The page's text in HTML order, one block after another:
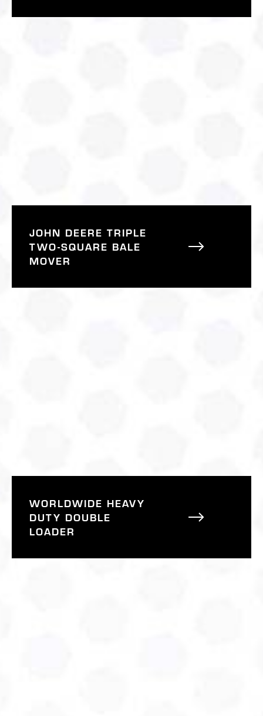
JOHN DEERE TRIPLE
TWO-SQUARE BALE
MOVER
WORLDWIDE HEAVY
DUTY DOUBLE
LOADER